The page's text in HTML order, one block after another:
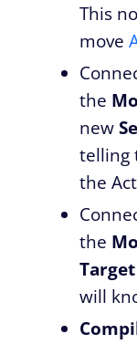
This
move
the
new
telling
the
the
will